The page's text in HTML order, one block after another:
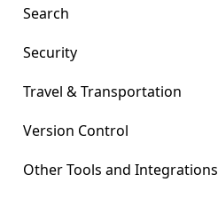
Search
Security
Travel & Transportation
Version Control
Other Tools and Integrations